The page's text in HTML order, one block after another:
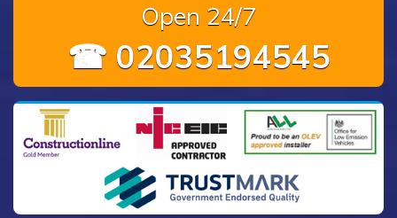
Open 24/7
☎ 02035194545